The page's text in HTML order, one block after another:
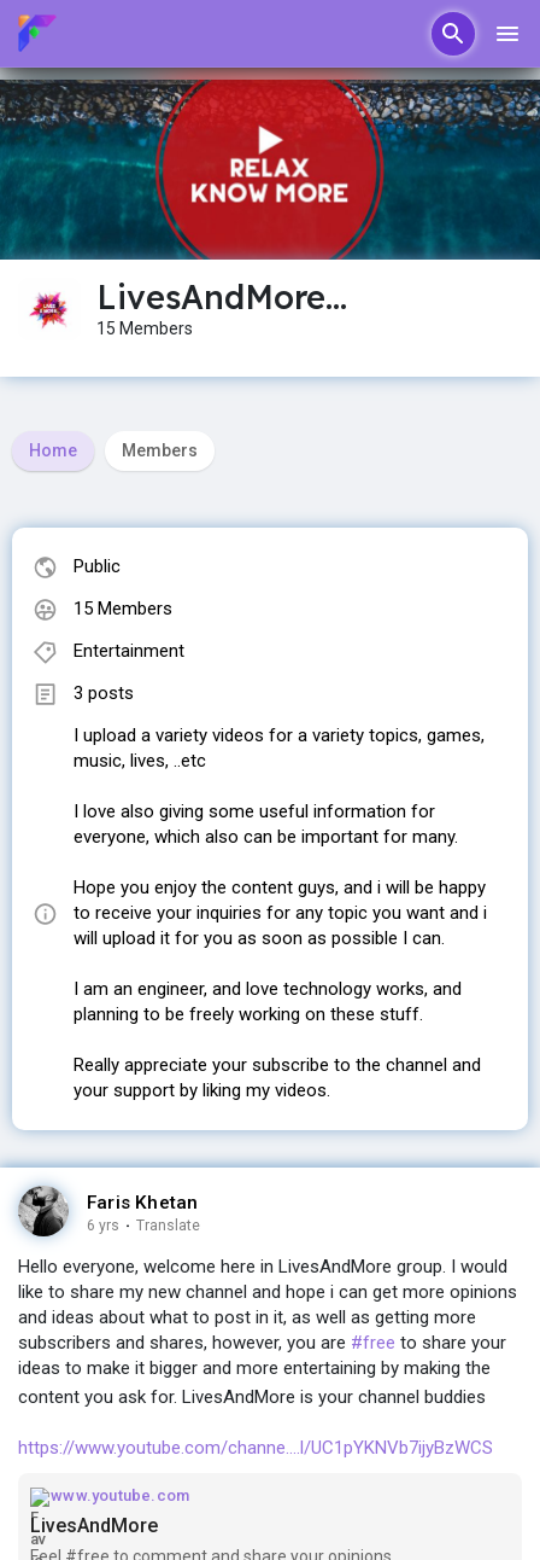
LivesAndMore...
15 Members
Home Members
Faris Khetan
6 yrs · Translate
Hello everyone, welcome here in LivesAndMore group. I would
like to share my new channel and hope i can get more opinions
and ideas about what to post in it, as well as getting more
subscribers and shares, however, you are #free to share your
ideas to make it bigger and more entertaining by making the
content you ask for. LivesAndMore is your channel buddies
https://www.youtube.com/channe....l/UC1pYKNVb7ijyBzWCS
www.youtube.com
LivesAndMore
Public
15 Members
Entertainment
3 posts
I upload a variety videos for a variety topics, games,
music, lives, ..etc
I love also giving some useful information for
everyone, which also can be important for many.
Hope you enjoy the content guys, and i will be happy
to receive your inquiries for any topic you want and i
will upload it for you as soon as possible I can.
I am an engineer, and love technology works, and
planning to be freely working on these stuff.
Really appreciate your subscribe to the channel and
your support by liking my videos.